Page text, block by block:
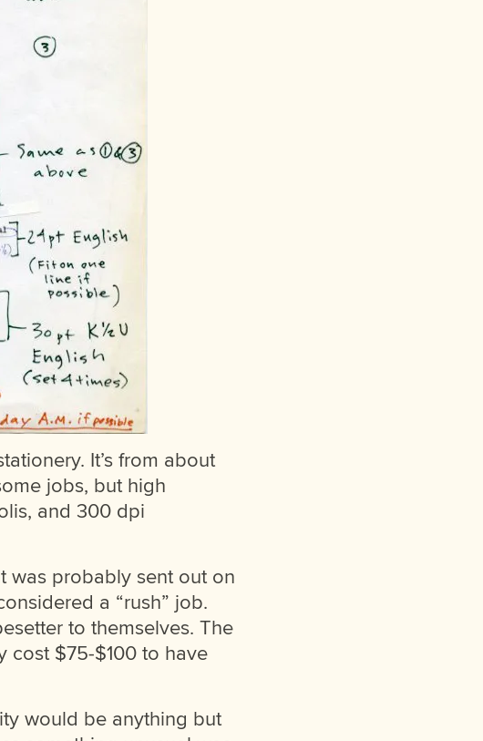
It’s from about
jobs, but high
and 300 dpi
was probably sent out on
a “rush” job.
to themselves. The
cost $75-$100 to have
would be anything but